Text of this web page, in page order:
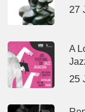
27
A
25